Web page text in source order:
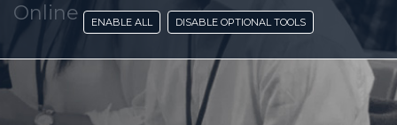
Online ENABLE ALL DISABLE OPTIONAL TOOLS